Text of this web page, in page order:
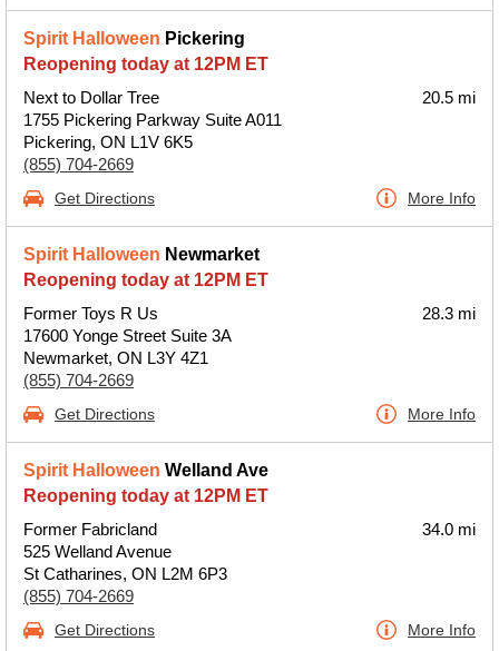
Spirit Halloween Pickering
Reopening today at 12PM ET
Next to Dollar Tree
1755 Pickering Parkway Suite A011
Pickering, ON L1V 6K5
(855) 704-2669
20.5 mi
Get Directions More Info
Spirit Halloween Newmarket
Reopening today at 12PM ET
Former Toys R Us
17600 Yonge Street Suite 3A
Newmarket, ON L3Y 4Z1
(855) 704-2669
28.3 mi
Get Directions More Info
Spirit Halloween Welland Ave
Reopening today at 12PM ET
Former Fabricland
525 Welland Avenue
St Catharines, ON L2M 6P3
(855) 704-2669
34.0 mi
Get Directions More Info